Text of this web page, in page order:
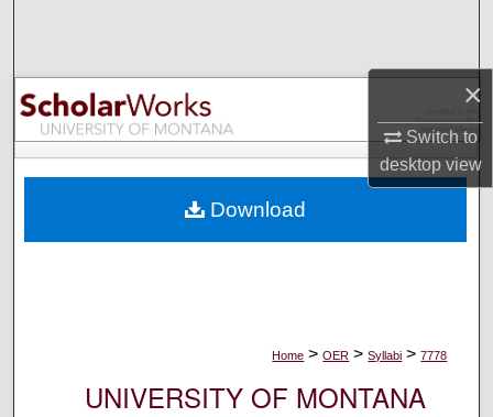
×
Switch to
desktopview
Browse Collections
My Account
Digital Commons Network™
Home > OER > Syllabi > 7778
UNIVERSITY OF MONTANA
Download